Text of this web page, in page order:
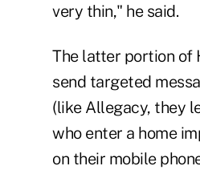
very thin," he said.
The latter portion of
send targeted
(like Allegacy, they
who enter a home
on their mobile